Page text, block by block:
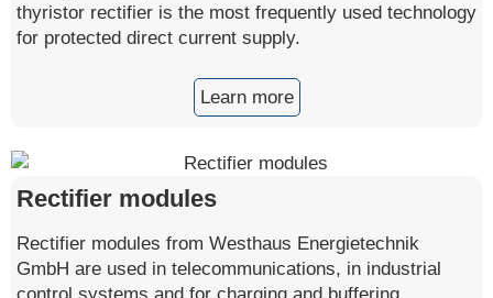
thyristor rectifier is the most frequently used technology
for protected direct current supply.
Learn more
Rectifier modules
Rectifier modules from Westhaus Energietechnik
GmbH are used in telecommunications, in industrial
control systems and for charging and buffering